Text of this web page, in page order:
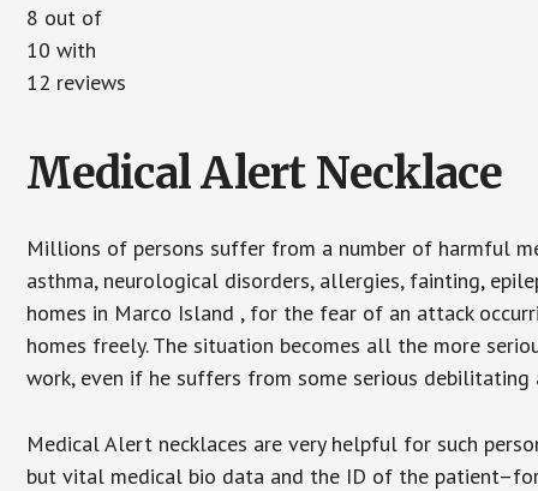
8 out of
10 with
12 reviews
Medical Alert Necklace
Millions of persons suffer from a number of harmful
asthma, neurological disorders, allergies, fainting,
homes in Marco Island , for the fear of an attack
homes freely. The situation becomes all the more
work, even if he suffers from some serious debilitating
Medical Alert necklaces are very helpful for such
but vital medical bio data and the ID of the